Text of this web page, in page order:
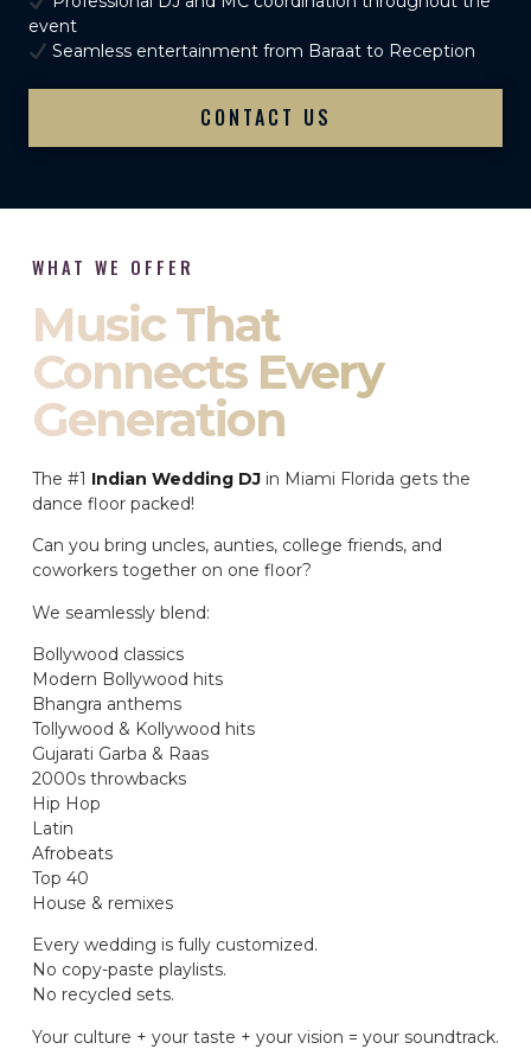
event
Seamless entertainment from Baraat to Reception
CONTACT US
WHAT WE OFFER
Music That
Connects Every
Generation
The #1 Indian Wedding DJ in Miami Florida gets the
dance floor packed!
Can you bring uncles, aunties, college friends, and
coworkers together on one floor?
We seamlessly blend:
Bollywood classics
Modern Bollywood hits
Bhangra anthems
Tollywood & Kollywood hits
Gujarati Garba & Raas
2000s throwbacks
Hip Hop
Latin
Afrobeats
Top 40
House & remixes
Every wedding is fully customized.
No copy-paste playlists.
No recycled sets.
Your culture + your taste + your vision = your soundtrack.